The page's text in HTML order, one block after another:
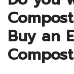
December
Buy an